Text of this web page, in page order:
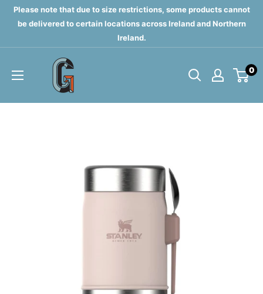
SkipPlease note that due to size restrictions, some products cannot
be delivered to certain locations across Ireland and Northern
Ireland.
Grahams
Monaghan
0